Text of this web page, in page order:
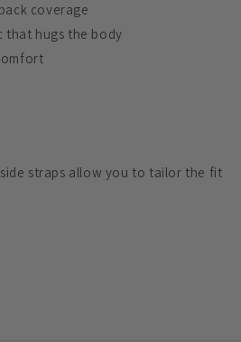
coverage
hugs the body
straps allow you to tailor the fit